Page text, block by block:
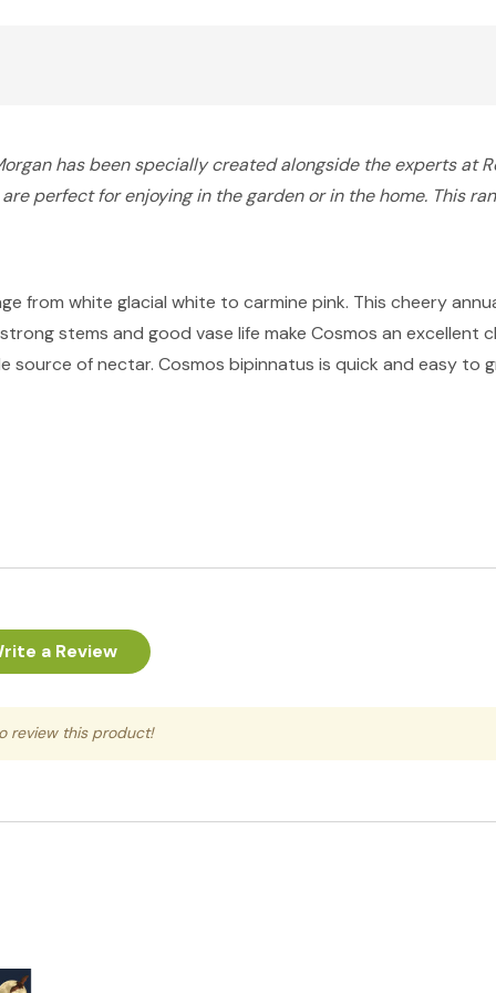
has been specially created alongside the experts at
perfect for enjoying in the garden or in the home. This
from white glacial white to carmine pink. This cheery
stems and good vase life make Cosmos an
source of nectar. Cosmos bipinnatus is quick and easy to
a Review
review this product!